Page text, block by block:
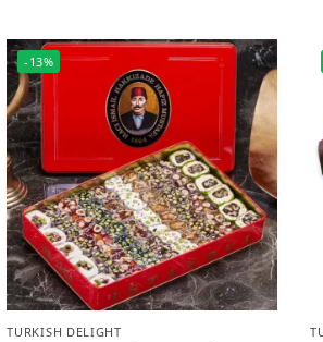
-13%
TURKISH DELIGHT